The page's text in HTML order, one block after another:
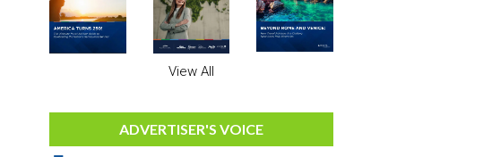
View All
ADVERTISER'S VOICE